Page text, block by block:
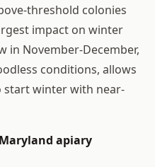
threshold colonies
impact on winter
in November-December,
conditions, allows
start winter with near-
apiary